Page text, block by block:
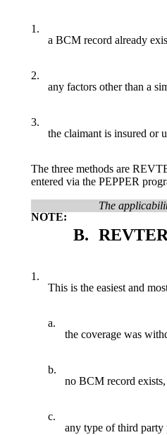
1.
a BCM record already
2.
any factors other than a
3.
the claimant is insured or
The three methods are
entered via the PEPPER
NOTE:
The
B.
1.
This is the easiest and
a.
the coverage was
b.
no BCM record
c.
any type of third party